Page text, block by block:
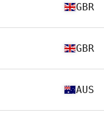
GBR
GBR
AUS